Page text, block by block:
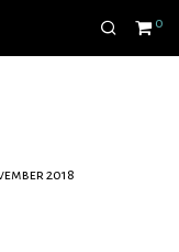
0
2018